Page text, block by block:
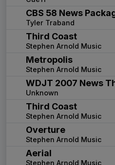
CBS 58 News
Tyler Traband
Third Coast
Stephen Arnold Music
Metropolis
Stephen Arnold Music
WDJT 2007 News
Unknown
Third Coast
Stephen Arnold Music
Overture
Stephen Arnold Music
Aerial
Stephen Arnold Music